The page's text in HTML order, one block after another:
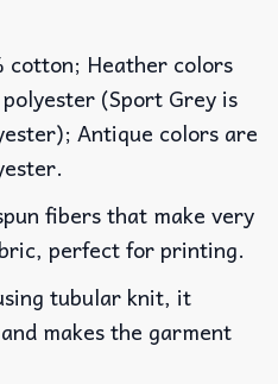
cotton; Heather colors
(Sport Grey is
Antique colors are
fibers that make very
perfect for printing.
tubular knit, it
makes the garment